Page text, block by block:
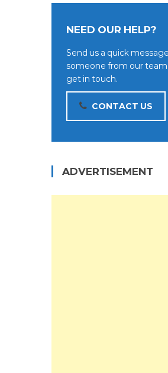
NEED OUR HELP?
Send us a quick
someone from our team
get in touch.
CONTACT US
ADVERTISEMENT